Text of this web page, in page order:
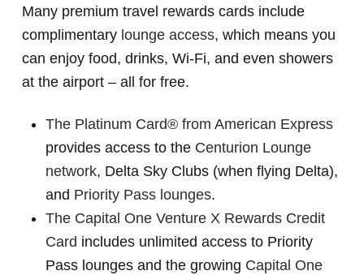
Many premium travel rewards cards include
complimentary lounge access, which means you
can enjoy food, drinks, Wi-Fi, and even showers
at the airport – all for free.
The Platinum Card® from American Express
provides access to the Centurion Lounge
network, Delta Sky Clubs (when flying Delta),
and Priority Pass lounges.
The Capital One Venture X Rewards Credit
Card includes unlimited access to Priority
Pass lounges and the growing Capital One